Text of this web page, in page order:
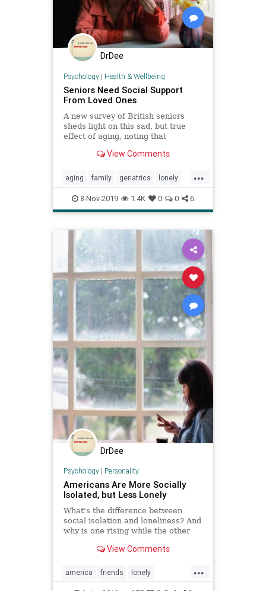
DrDee
Psychology| Health & Wellbeing
Seniors Need Social Support
From Loved Ones
A new survey of British seniors
sheds light on this sad, but true
effect of aging, noting that
often go a week without speaking
View Comments
...
aging family geriatrics lonely
seniors8-Nov-2019 1.4K 0 0 6
DrDee
Psychology| Personality
Americans Are More Socially
Isolated, but Less Lonely
What's the difference between
social isolation and loneliness? And
why is one rising while the other
View Comments
...
america friends lonely